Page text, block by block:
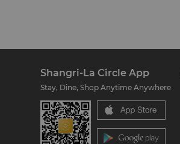
Shangri-La Circle App
Stay, Dine, Shop Anytime Anywhere